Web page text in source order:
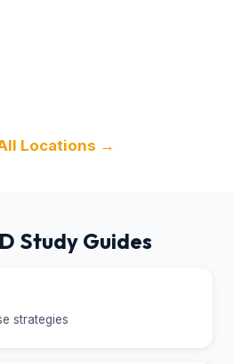
Locations →
Study Guides
strategies